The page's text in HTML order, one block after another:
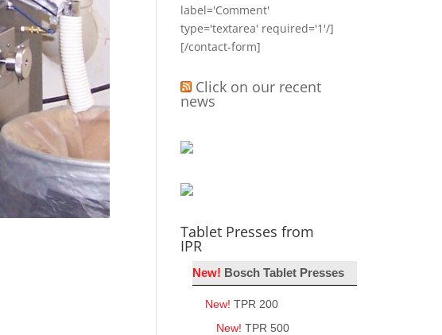
label='Comment'
type='textarea' required='1'/]
[/contact-form]
Click on our recent
news
Tablet Presses from
IPR
New! Bosch Tablet Presses
New! TPR 200
New! TPR 500